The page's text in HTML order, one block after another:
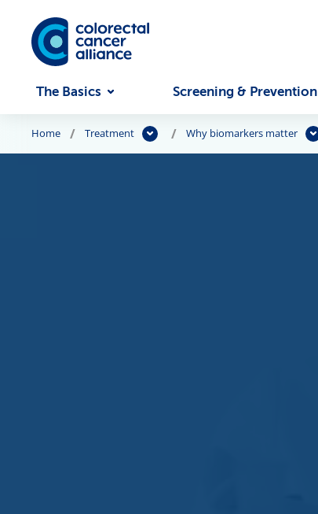
Skip to main content
The Basics Screening & Prevention
Home Treatment Why biomarkers matter